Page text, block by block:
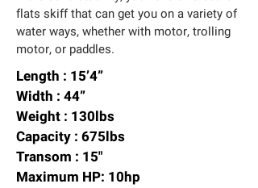
flats skiff that can get you on a variety of
water ways, whether with motor, trolling
motor, or paddles.
Length : 15’4”
Width : 44”
Weight : 130lbs
Capacity : 675lbs
Transom : 15"
Maximum HP: 10hp